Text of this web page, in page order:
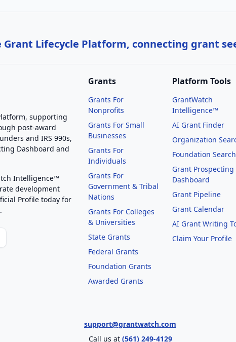
Grant Lifecycle Platform, connecting grant
supporting
post-award
and IRS 990s,
Dashboard and
Intelligence™
development
Profile today for
Grants
Grants For
Nonprofits
Grants For Small
Businesses
Grants For
Individuals
Grants For
Government & Tribal
Nations
Grants For Colleges
& Universities
State Grants
Federal Grants
Foundation Grants
Awarded Grants
Platform Tools
GrantWatch
Intelligence™
AI Grant Finder
Organization
Foundation Search
Grant Prospecting
Dashboard
Grant Pipeline
Grant Calendar
AI Grant Writing
Claim Your Profile
support@grantwatch.com
Call us at (561) 249-4129